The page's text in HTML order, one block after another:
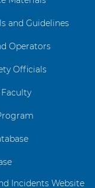
and Guidelines
Operators
Officials
Incidents Website